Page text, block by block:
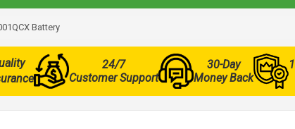
Battery
24/7
Customer Support
30-Day
Money Back